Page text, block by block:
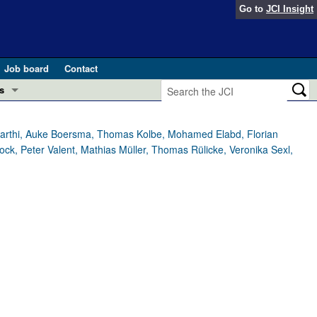
Go to JCI Insight
Job board
Contact
and Public Health
Auke Boersma, Thomas Kolbe, Mohamed Elabd, Florian
Peter Valent, Mathias Müller, Thomas Rülicke, Veronika Sexl,